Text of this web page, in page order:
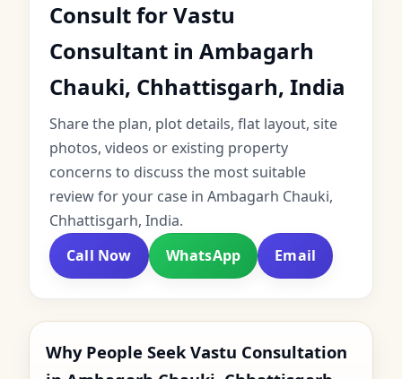
Consult for Vastu
Consultant in Ambagarh
Chauki, Chhattisgarh, India
Share the plan, plot details, flat layout, site
photos, videos or existing property
concerns to discuss the most suitable
review for your case in Ambagarh Chauki,
Chhattisgarh, India.
Call Now
WhatsApp Email
Why People Seek Vastu Consultation